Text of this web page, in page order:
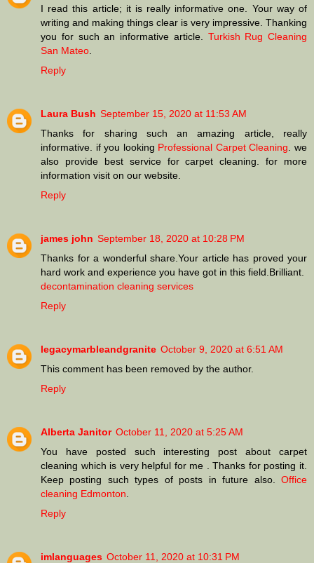
I read this article; it is really informative one. Your way of
writing and making things clear is very impressive. Thanking
you for such an informative article. Turkish Rug Cleaning
San Mateo
Reply
Laura Bush September 15, 2020 at 11:53 AM
Thanks for sharing such an amazing article, really
informative. if you looking Professional Carpet Cleaning . we
also provide best service for carpet cleaning. for more
information visit on our website.
Reply
james john September 18, 2020 at 10:28 PM
Thanks for a wonderful share.Your article has proved your
hard work and experience you have got in this field.Brilliant.
decontamination cleaning services
Reply
legacymarbleandgranite October 9, 2020 at 6:51 AM
This comment has been removed by the author.
Reply
Alberta Janitor October 11, 2020 at 5:25 AM
You have posted such interesting post about carpet
cleaning which is very helpful for me . Thanks for posting it.
Keep posting such types of posts in future also. Office
cleaning Edmonton
Reply
imlanguages October 11, 2020 at 10:31 PM